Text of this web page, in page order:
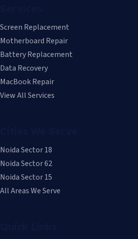
Screen Replacement
Motherboard Repair
Battery Replacement
Data Recovery
MacBook Repair
View All Services
Noida Sector 18
Noida Sector 62
Noida Sector 15
All Areas We Serve